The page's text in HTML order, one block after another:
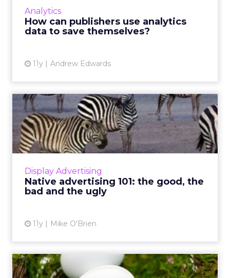
Analytics
How can publishers use analytics
data to save themselves?
11y Andrew Edwards
newspapers? Read More...
Display Advertising
Native advertising 101: the good, the
bad and the ugly
11y Mike O'Brien
Native advertising 101: the
good, the bad and the ...
Native advertising is all the rage in digital
marketing, though not everyone quite gets it.
Why Twitter's removal of